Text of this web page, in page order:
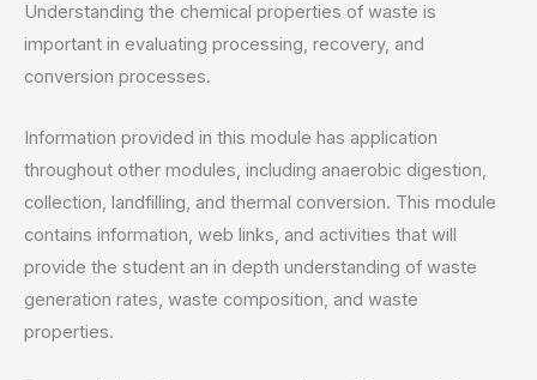
Understanding the chemical properties of waste is
important in evaluating processing, recovery, and
conversion processes.
Information provided in this module has application
throughout other modules, including anaerobic digestion,
collection, landfilling, and thermal conversion. This module
contains information, web links, and activities that will
provide the student an in depth understanding of waste
generation rates, waste composition, and waste
properties.